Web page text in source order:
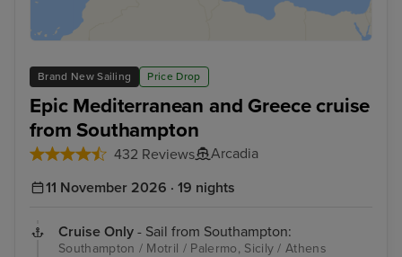
Brand New Sailing Price Drop
Epic Mediterranean and Greece cruise
from Southampton
432 Reviews
Arcadia
11 November 2026 · 19 nights
Cruise Only - Sail from Southampton:
Southampton / Motril / Palermo, Sicily / Athens